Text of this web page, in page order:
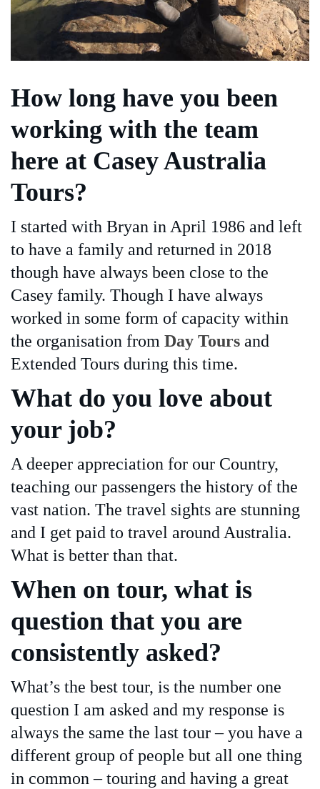
How long have you been
working with the team
here at Casey Australia
Tours?
I started with Bryan in April 1986 and left
to have a family and returned in 2018
though have always been close to the
Casey family. Though I have always
worked in some form of capacity within
the organisation from Day Tours and
Extended Tours during this time.
What do you love about
your job?
A deeper appreciation for our Country,
teaching our passengers the history of the
vast nation. The travel sights are stunning
and I get paid to travel around Australia.
What is better than that.
When on tour, what is
question that you are
consistently asked?
What’s the best tour, is the number one
question I am asked and my response is
always the same the last tour – you have a
different group of people but all one thing
in common – touring and having a great